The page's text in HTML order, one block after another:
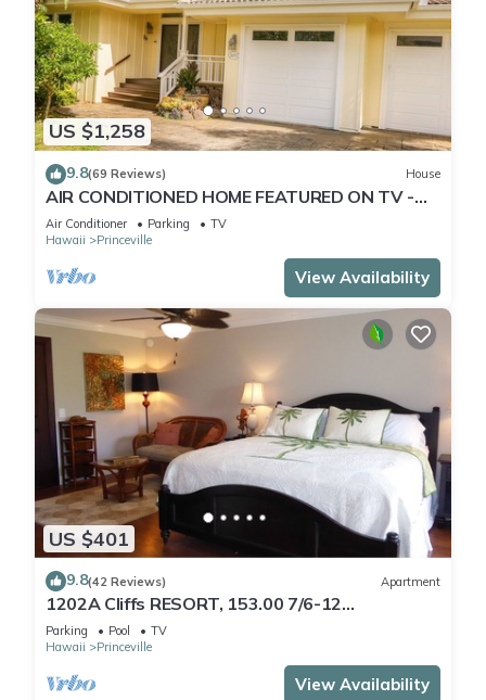
US $1,258
9.8(69 Reviews) House
AIR CONDITIONED HOME FEATURED ON TV -
CLOSELY LOCATED TO BEAUTIFUL N SHORE
BEACH
Air Conditioner Parking
TV
Hawaii
Princeville
View Availability
US $401
9.8(42 Reviews) Apartment
1202A Cliffs RESORT, 153.00 7/6-12
SuperBlowOutSale
onOceanViewResort10Star!
Parking Pool
TV
Hawaii
Princeville
View Availability